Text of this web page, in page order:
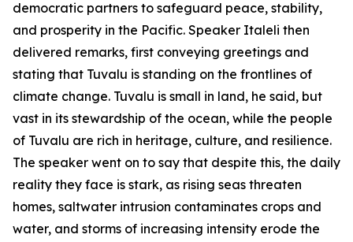
democratic partners to safeguard peace, stability,
and prosperity in the Pacific. Speaker Italeli then
delivered remarks, first conveying greetings and
stating that Tuvalu is standing on the frontlines of
climate change. Tuvalu is small in land, he said, but
vast in its stewardship of the ocean, while the people
of Tuvalu are rich in heritage, culture, and resilience.
The speaker went on to say that despite this, the daily
reality they face is stark, as rising seas threaten
homes, saltwater intrusion contaminates crops and
water, and storms of increasing intensity erode the